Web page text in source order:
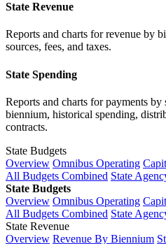
State Revenue
Reports and charts for revenue by
sources, fees, and taxes.
State Spending
Reports and charts for payments by
biennium, historical spending,
contracts.
State Budgets
Overview Omnibus Operating
All Budgets Combined State
State Budgets
Overview Omnibus Operating
All Budgets Combined State
State Revenue
Overview Revenue By Biennium